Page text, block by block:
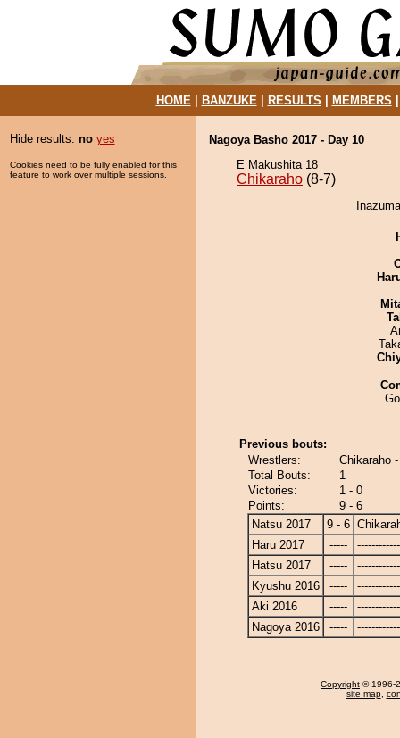
HOME| BANZUKE| RESULTS MEMBERS
Hide results: no yes
Cookies need to be fully enabled for this
feature to work over multiple sessions.
Nagoya Basho 2017 - Day 10
E Makushita 18
Chikaraho (8-7)
Previous bouts:
Wrestlers:
Chikaraho
Total Bouts:
1
Victories:
1 - 0
Points:
9 - 6
Natsu 2017
9 - 6
Haru 2017
-----
Hatsu 2017
-----
Kyushu 2016
-----
Aki 2016
-----
Nagoya 2016
-----
Copyright © 1996-
site map,